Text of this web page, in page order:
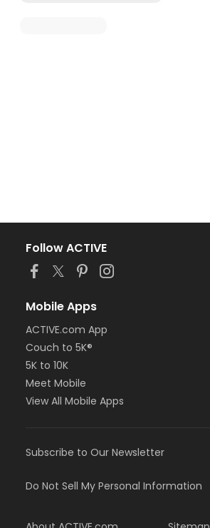
Follow ACTIVE
Mobile Apps
ACTIVE.com App
Couch to 5K®
5K to 10K
Meet Mobile
View All Mobile Apps
Subscribe to Our Newsletter
Do Not Sell My Personal Information